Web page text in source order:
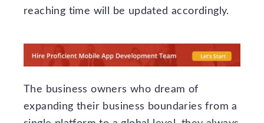
reaching time will be updated accordingly.
The business owners who dream of
expanding their business boundaries from a